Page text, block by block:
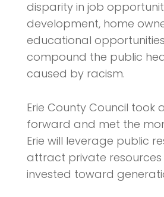
disparity in job
development, home
educational
compound the public
caused by racism.
Erie County Council took
forward and met the
Erie will leverage public
attract private
invested toward